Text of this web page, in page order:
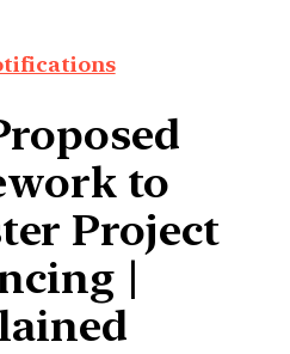
to
Project
|